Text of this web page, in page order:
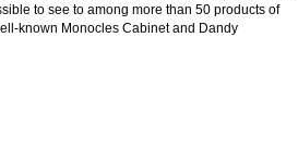
to see to among more than 50 products of
known Monocles Cabinet and Dandy